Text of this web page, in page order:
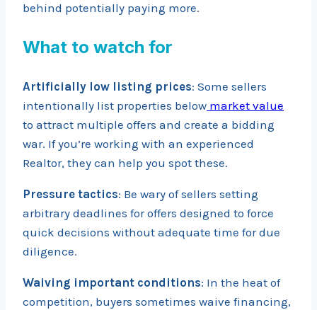
behind potentially paying more.
What to watch for
Artificially low listing prices: Some sellers
intentionally list properties below market value
to attract multiple offers and create a bidding
war. If you’re working with an experienced
Realtor, they can help you spot these.
Pressure tactics: Be wary of sellers setting
arbitrary deadlines for offers designed to force
quick decisions without adequate time for due
diligence.
Waiving important conditions: In the heat of
competition, buyers sometimes waive financing,